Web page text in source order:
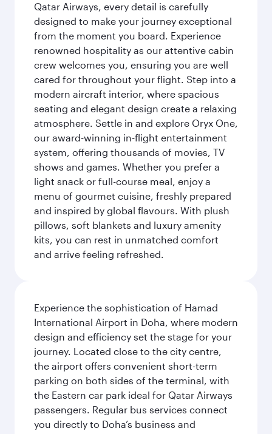
Qatar Airways, every detail is carefully
designed to make your journey exceptional
from the moment you board. Experience
renowned hospitality as our attentive cabin
crew welcomes you, ensuring you are well
cared for throughout your flight. Step into a
modern aircraft interior, where spacious
seating and elegant design create a relaxing
atmosphere. Settle in and explore Oryx One,
our award-winning in-flight entertainment
system, offering thousands of movies, TV
shows and games. Whether you prefer a
light snack or full-course meal, enjoy a
menu of gourmet cuisine, freshly prepared
and inspired by global flavours. With plush
pillows, soft blankets and luxury amenity
kits, you can rest in unmatched comfort
and arrive feeling refreshed.
Experience the sophistication of Hamad
International Airport in Doha, where modern
design and efficiency set the stage for your
journey. Located close to the city centre,
the airport offers convenient short-term
parking on both sides of the terminal, with
the Eastern car park ideal for Qatar Airways
passengers. Regular bus services connect
you directly to Doha’s business and